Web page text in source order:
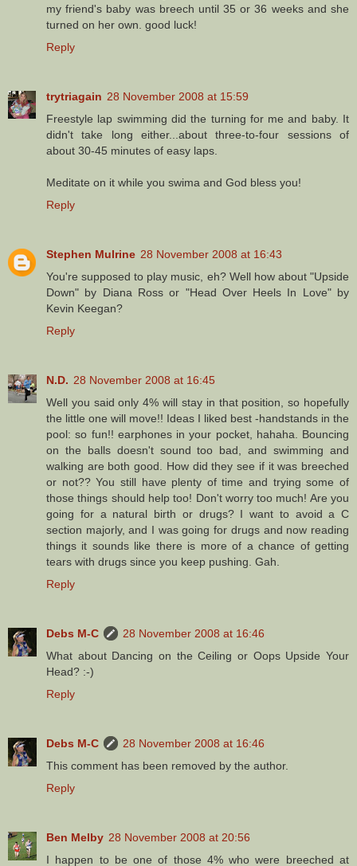
my friend's baby was breech until 35 or 36 weeks and she
turned on her own. good luck!
Reply
trytriagain 28 November 2008 at 15:59
Freestyle lap swimming did the turning for me and baby. It
didn't take long either...about three-to-four sessions of
about 30-45 minutes of easy laps.
Meditate on it while you swima and God bless you!
Reply
Stephen Mulrine 28 November 2008 at 16:43
You're supposed to play music, eh? Well how about "Upside
Down" by Diana Ross or "Head Over Heels In Love" by
Kevin Keegan?
Reply
N.D. 28 November 2008 at 16:45
Well you said only 4% will stay in that position, so hopefully
the little one will move!! Ideas I liked best -handstands in the
pool: so fun!! earphones in your pocket, hahaha. Bouncing
on the balls doesn't sound too bad, and swimming and
walking are both good. How did they see if it was breeched
or not?? You still have plenty of time and trying some of
those things should help too! Don't worry too much! Are you
going for a natural birth or drugs? I want to avoid a C
section majorly, and I was going for drugs and now reading
things it sounds like there is more of a chance of getting
tears with drugs since you keep pushing. Gah.
Reply
Debs M-C
28 November 2008 at 16:46
What about Dancing on the Ceiling or Oops Upside Your
Head? :-)
Reply
Debs M-C
28 November 2008 at 16:46
This comment has been removed by the author.
Reply
Ben Melby 28 November 2008 at 20:56
I happen to be one of those 4% who were breeched at